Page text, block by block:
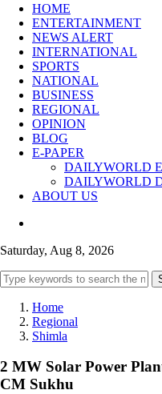
HOME
ENTERTAINMENT
NEWS ALERT
INTERNATIONAL
SPORTS
NATIONAL
BUSINESS
REGIONAL
OPINION
BLOG
E-PAPER
DAILYWORLD
DAILYWORLD
ABOUT US
Saturday, Aug 8, 2026
Home
Regional
Shimla
2 MW Solar Power
CM Sukhu